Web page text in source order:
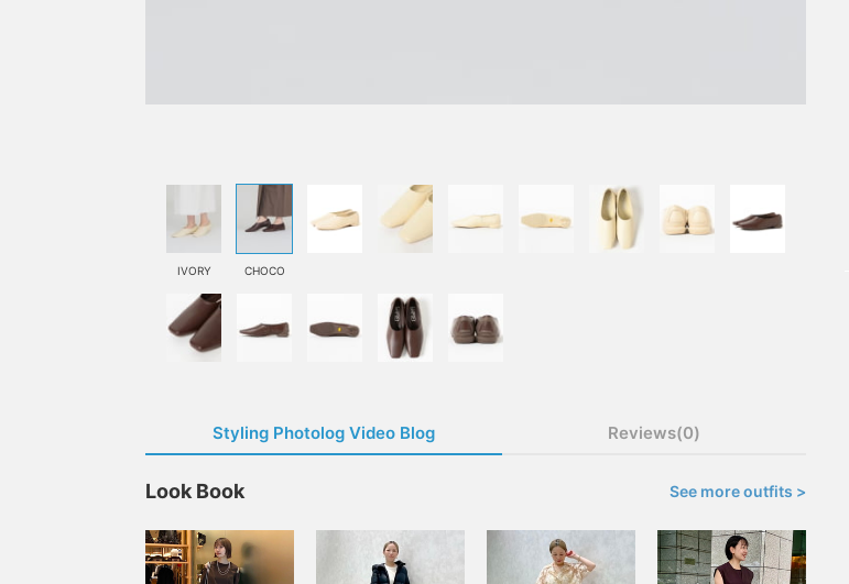
IVORY CHOCO
Styling Photolog Video Blog Reviews(0)
Look Book See more outfits >